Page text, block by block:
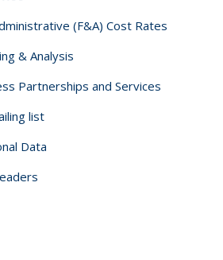
(F&A) Cost Rates
& Analysis
Partnerships and Services
list
Data